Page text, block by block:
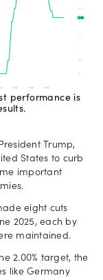
performance is
Trump,
States to curb
important
eight cuts
2025, each by
maintained.
2.00% target, the
like Germany